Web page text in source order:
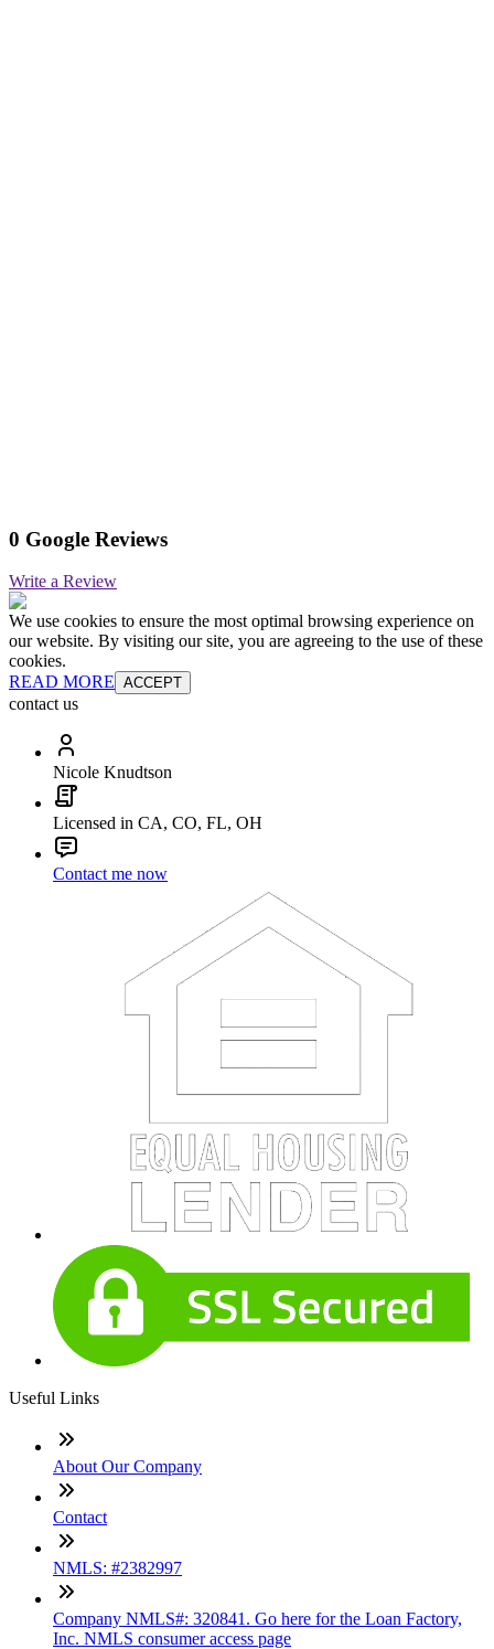
0 Google Reviews
Write a Review
We use cookies to ensure the most optimal browsing experience on
our website. By visiting our site, you are agreeing to the use of these
cookies.
READ MORE ACCEPT
contact us
Nicole Knudtson
Licensed in CA, CO, FL, OH
Contact me now
Useful Links
About Our Company
Contact
NMLS: #2382997
Company NMLS#: 320841. Go here for the Loan Factory,
Inc. NMLS consumer access page